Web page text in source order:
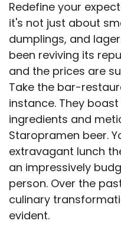
Redefine your
it's not just about
dumplings, and
been reviving its
and the prices are
Take the bar-
instance. They
ingredients and
Staropramen beer.
extravagant lunch
an impressively
person. Over the
culinary
evident.